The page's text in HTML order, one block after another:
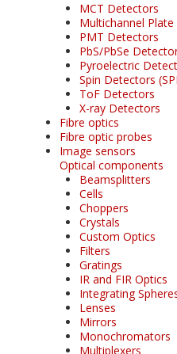
MCT Detectors
Multichannel
PMT Detectors
PbS/PbSe
Pyroelectric
Spin Detectors
ToF Detectors
X-ray Detectors
Fibre optics
Fibre optic probes
Image sensors
Optical components
Beamsplitters
Cells
Choppers
Crystals
Custom Optics
Filters
Gratings
IR and FIR Optics
Integrating
Lenses
Mirrors
Monochromators
Multiplexers